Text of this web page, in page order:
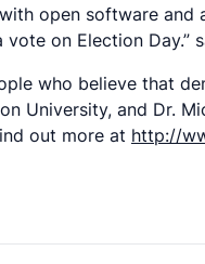
open software and
on Election Day.”
who believe that
University, and Dr.
out more at http://